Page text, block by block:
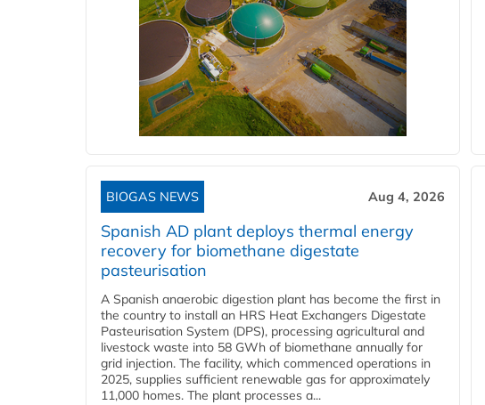
BIOGAS NEWS Aug 4, 2026
Spanish AD plant deploys thermal energy
recovery for biomethane digestate
pasteurisation
A Spanish anaerobic digestion plant has become the first in
the country to install an HRS Heat Exchangers Digestate
Pasteurisation System (DPS), processing agricultural and
livestock waste into 58 GWh of biomethane annually for
grid injection. The facility, which commenced operations in
2025, supplies sufficient renewable gas for approximately
11,000 homes. The plant processes a...